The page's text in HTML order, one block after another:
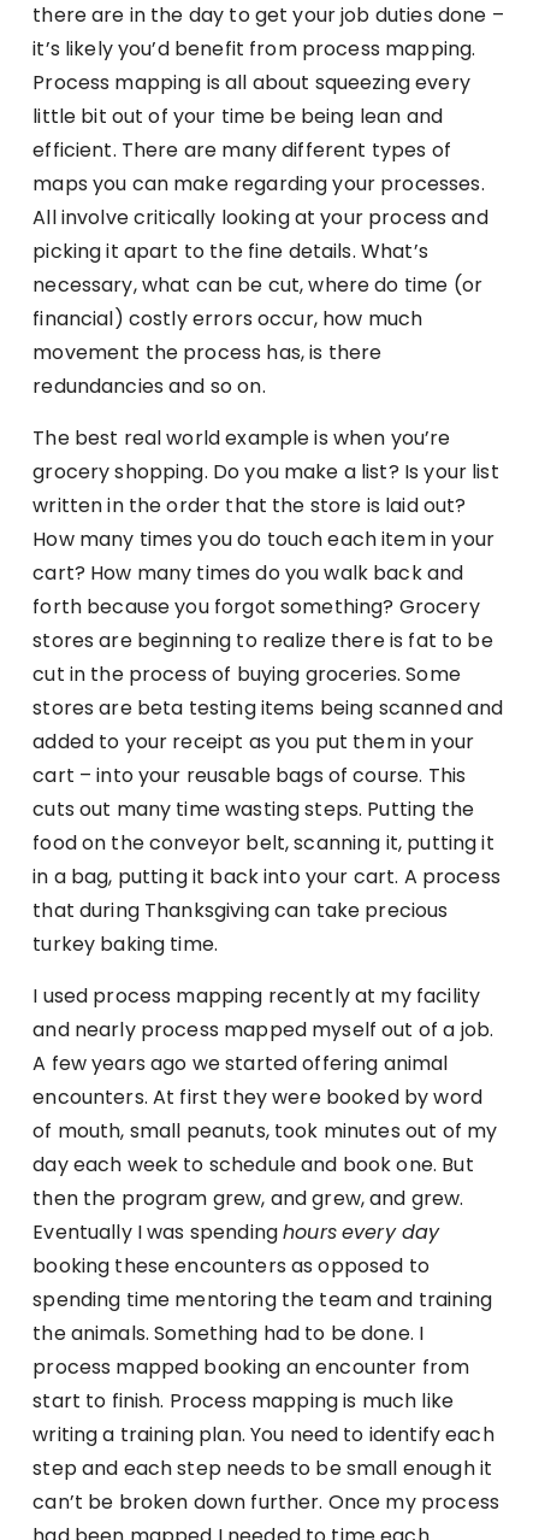
there are in the day to get your job duties done –
it’s likely you’d benefit from process mapping.
Process mapping is all about squeezing every
little bit out of your time be being lean and
efficient. There are many different types of
maps you can make regarding your processes.
All involve critically looking at your process and
picking it apart to the fine details. What’s
necessary, what can be cut, where do time (or
financial) costly errors occur, how much
movement the process has, is there
redundancies and so on.
The best real world example is when you’re
grocery shopping. Do you make a list? Is your list
written in the order that the store is laid out?
How many times you do touch each item in your
cart? How many times do you walk back and
forth because you forgot something? Grocery
stores are beginning to realize there is fat to be
cut in the process of buying groceries. Some
stores are beta testing items being scanned and
added to your receipt as you put them in your
cart – into your reusable bags of course. This
cuts out many time wasting steps. Putting the
food on the conveyor belt, scanning it, putting it
in a bag, putting it back into your cart. A process
that during Thanksgiving can take precious
turkey baking time.
I used process mapping recently at my facility
and nearly process mapped myself out of a job.
A few years ago we started offering animal
encounters. At first they were booked by word
of mouth, small peanuts, took minutes out of my
day each week to schedule and book one. But
then the program grew, and grew, and grew.
Eventually I was spendinghoursevery day
booking these encounters as opposed to
spending time mentoring the team and training
the animals. Something had to be done. I
process mapped booking an encounter from
start to finish. Process mapping is much like
writing a training plan. You need to identify each
step and each step needs to be small enough it
can’t be broken down further. Once my process